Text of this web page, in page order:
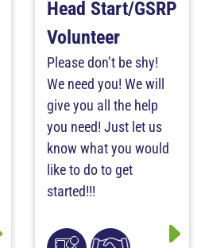
Head Start/GSRP
Volunteer
Please don’t be shy!
We need you! We will
give you all the help
you need! Just let us
know what you would
like to do to get
started!!!